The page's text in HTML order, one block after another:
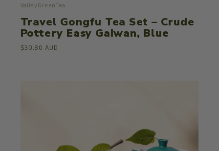
ValleyGreenTea
Travel Gongfu Tea Set – Crude
Pottery Easy Gaiwan, Blue
$30.80 AUD